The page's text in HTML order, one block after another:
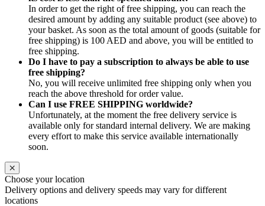
In order to get the right of free shipping, you can reach the
desired amount by adding any suitable product (see above) to
your basket. As soon as the total amount of goods (suitable for
free shipping) is 100 AED and above, you will be entitled to
free shipping.
Do I have to pay a subscription to always be able to use
free shipping?
No, you will receive unlimited free shipping only when you
reach the above threshold for order value.
Can I use FREE SHIPPING worldwide?
Unfortunately, at the moment the free delivery service is
available only for standard internal delivery. We are making
every effort to make this service available internationally
soon.
Choose your location
Delivery options and delivery speeds may vary for different
locations